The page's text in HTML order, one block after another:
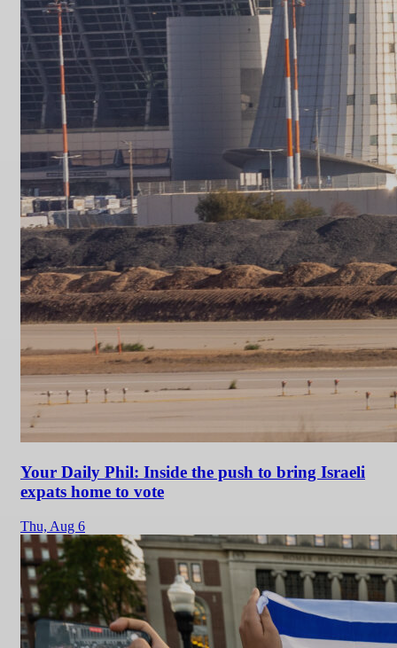
Your Daily Phil: Inside the push to bring Israeli
expats home to vote
Thu, Aug 6